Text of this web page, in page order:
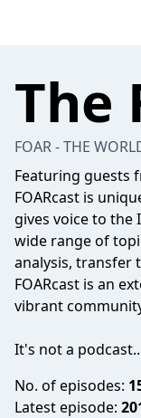
The
FOAR - THE
Featuring guests
FOARcast is
gives voice to the
wide range of
analysis, transfer
FOARcast is an
vibrant
It's not a
No. of episodes:
Latest episode: